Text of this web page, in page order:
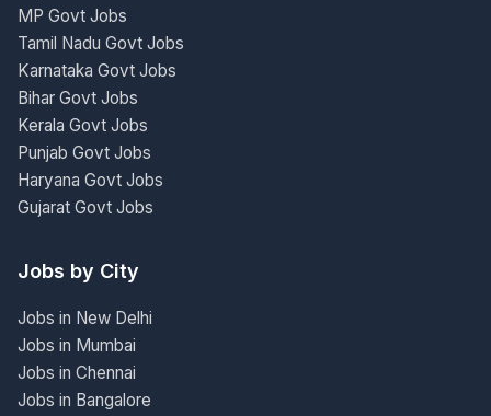
MP Govt Jobs
Tamil Nadu Govt Jobs
Karnataka Govt Jobs
Bihar Govt Jobs
Kerala Govt Jobs
Punjab Govt Jobs
Haryana Govt Jobs
Gujarat Govt Jobs
Jobs by City
Jobs in New Delhi
Jobs in Mumbai
Jobs in Chennai
Jobs in Bangalore